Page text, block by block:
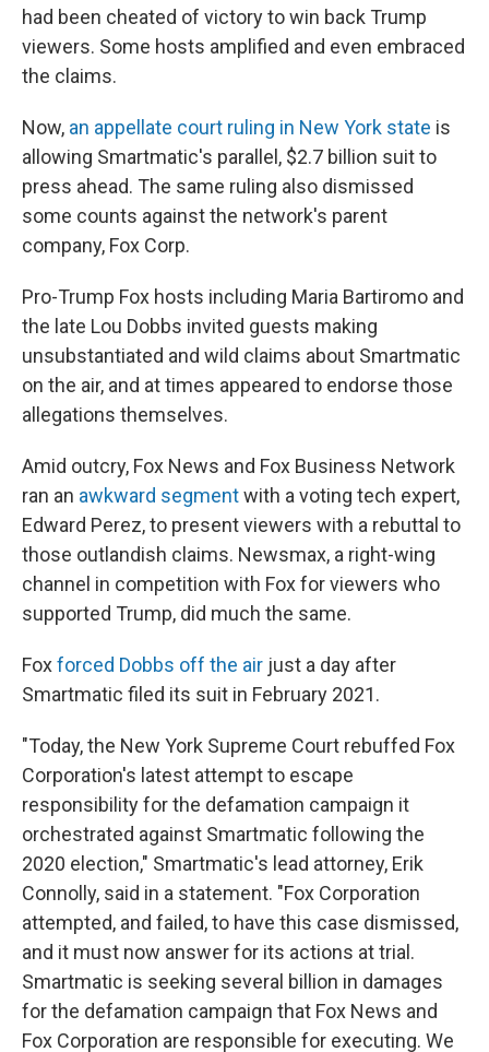
had been cheated of victory to win back Trump
viewers. Some hosts amplified and even embraced
the claims.
Now, an appellate court ruling in New York state is
allowing Smartmatic's parallel, $2.7 billion suit to
press ahead. The same ruling also dismissed
some counts against the network's parent
company, Fox Corp.
Pro-Trump Fox hosts including Maria Bartiromo and
the late Lou Dobbs invited guests making
unsubstantiated and wild claims about Smartmatic
on the air, and at times appeared to endorse those
allegations themselves.
Amid outcry, Fox News and Fox Business Network
ran an awkward segmentwith a voting tech expert,
Edward Perez, to present viewers with a rebuttal to
those outlandish claims. Newsmax, a right-wing
channel in competition with Fox for viewers who
supported Trump, did much the same.
Foxforced Dobbs off the air just a day after
Smartmatic filed its suit in February 2021.
"Today, the New York Supreme Court rebuffed Fox
Corporation's latest attempt to escape
responsibility for the defamation campaign it
orchestrated against Smartmatic following the
2020 election," Smartmatic's lead attorney, Erik
Connolly, said in a statement. "Fox Corporation
attempted, and failed, to have this case dismissed,
and it must now answer for its actions at trial.
Smartmatic is seeking several billion in damages
for the defamation campaign that Fox News and
Fox Corporation are responsible for executing. We